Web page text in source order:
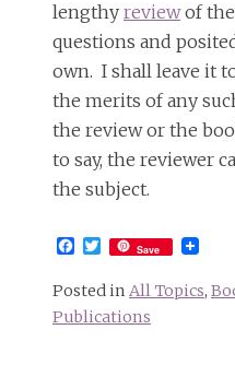
lengthy reviewof the
questions and
own. I shall leave it
the merits of any
the review or the
to say, the reviewer
the subject.
Facebook
Twitter
Save
Posted in All Topics,
Publications